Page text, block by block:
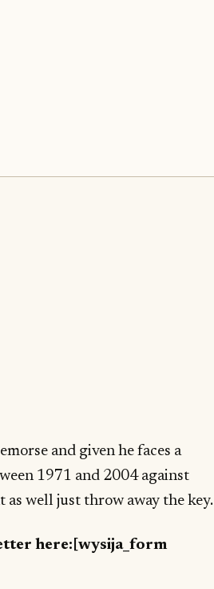
and given he faces a
1971 and 2004 against
as well just throw away the key.
here:[wysija_form